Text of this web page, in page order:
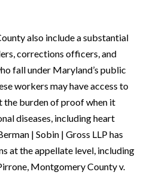
also include a substantial
corrections officers, and
fall under Maryland’s public
workers may have access to
burden of proof when it
diseases, including heart
| Sobin | Gross LLP has
at the appellate level, including
Montgomery County v.